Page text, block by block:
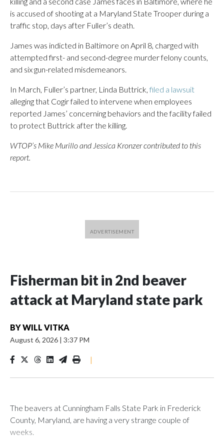
is accused of shooting at a Maryland State Trooper during a
traffic stop, days after Fuller’s death.
James was indicted in Baltimore on April 8, charged with
attempted first- and second-degree murder felony counts,
and six gun-related misdemeanors.
In March, Fuller’s partner, Linda Buttrick, filed a lawsuit
alleging that Cogir failed to intervene when employees
reported James’ concerning behaviors and the facility failed
to protect Buttrick after the killing.
WTOP’s Mike Murillo and Jessica Kronzer contributed to this
report.
Fisherman bit in 2nd beaver
attack at Maryland state park
BYWILL VITKA
August 6, 2026 | 3:37 PM
|
The beavers at Cunningham Falls State Park in Frederick
County, Maryland, are having a very strange couple of
weeks.